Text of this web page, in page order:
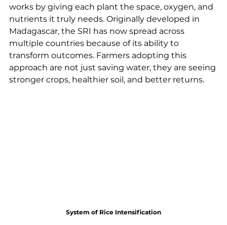
works by giving each plant the space, oxygen, and
nutrients it truly needs. Originally developed in
Madagascar, the SRI has now spread across
multiple countries because of its ability to
transform outcomes. Farmers adopting this
approach are not just saving water, they are seeing
stronger crops, healthier soil, and better returns.
System of Rice Intensification